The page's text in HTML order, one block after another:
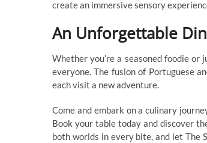
create an immersive sensory
An Unforgettable
Whether you’re a seasoned foodie
everyone. The fusion of Portuguese
each visit a new adventure.
Come and embark on a culinary
Book your table today and discover
both worlds in every bite, and let The